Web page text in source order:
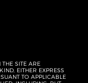
THE SITE ARE
EITHER EXPRESS
TO APPLICABLE